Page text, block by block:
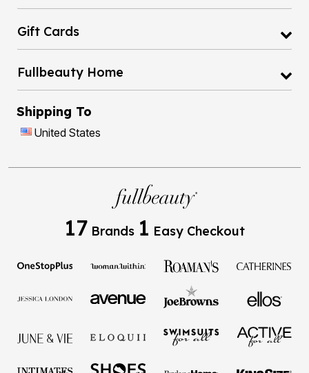
Gift Cards
Fullbeauty Home
Shipping To
United States
17 Brands 1 Easy Checkout